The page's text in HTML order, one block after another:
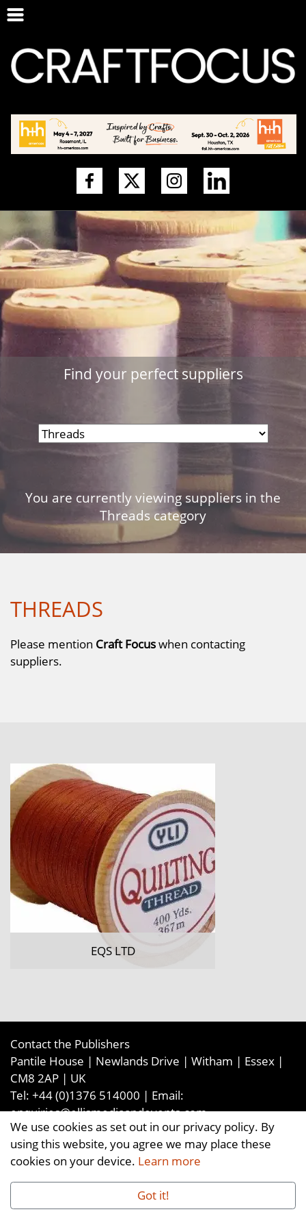
We use cookies as set out in our privacy policy. By
using this website, you agree we may place these
cookies on your device. Learn more
Got it!
Find your perfect suppliers
You are currently viewing suppliers in the
Threads category
THREADS
Please mention Craft Focuswhen contacting
suppliers.
EQS LTD
Contact the Publishers
Pantile House | Newlands Drive | Witham | Essex |
CM8 2AP | UK
Tel: +44 (0)1376 514000 | Email:
enquiries@ellismediaandevents.com
©2026 Ellis Media and Events Ltd. ALL RIGHTS
RESERVED